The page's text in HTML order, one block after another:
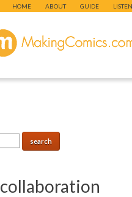
HOME ABOUT GUIDE LISTEN
collaboration